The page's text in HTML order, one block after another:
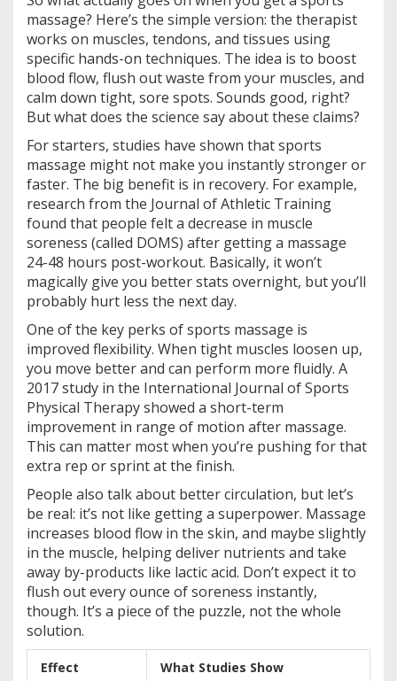
massage? Here’s the simple version: the therapist
works on muscles, tendons, and tissues using
specific hands-on techniques. The idea is to boost
blood flow, flush out waste from your muscles, and
calm down tight, sore spots. Sounds good, right?
But what does the science say about these claims?
For starters, studies have shown that sports
massage might not make you instantly stronger or
faster. The big benefit is in recovery. For example,
research from the Journal of Athletic Training
found that people felt a decrease in muscle
soreness (called DOMS) after getting a massage
24-48 hours post-workout. Basically, it won’t
magically give you better stats overnight, but you’ll
probably hurt less the next day.
One of the key perks of sports massage is
improved flexibility. When tight muscles loosen up,
you move better and can perform more fluidly. A
2017 study in the International Journal of Sports
Physical Therapy showed a short-term
improvement in range of motion after massage.
This can matter most when you’re pushing for that
extra rep or sprint at the finish.
People also talk about better circulation, but let’s
be real: it’s not like getting a superpower. Massage
increases blood flow in the skin, and maybe slightly
in the muscle, helping deliver nutrients and take
away by-products like lactic acid. Don’t expect it to
flush out every ounce of soreness instantly,
though. It’s a piece of the puzzle, not the whole
solution.
Effect What Studies Show